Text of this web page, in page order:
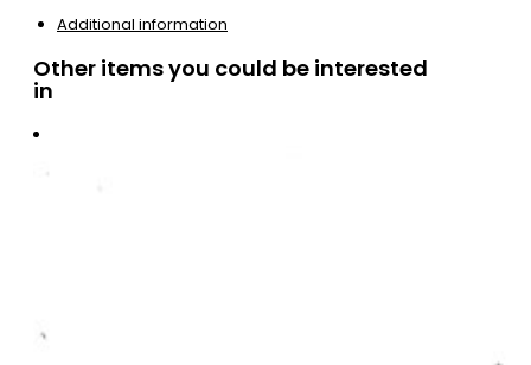
Additional information
Other items you could be interested
in